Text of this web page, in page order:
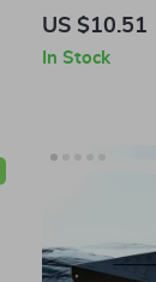
Titanium Fit
US $10.51
In Stock